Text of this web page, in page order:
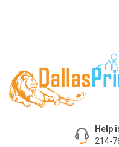
Help
214-